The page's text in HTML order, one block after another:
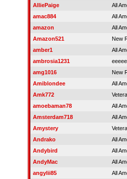
AlliePaige
All
amac884
All
amazon
All
Amazon521
New
amber1
All
ambrosia1231
amg1016
New
Amiblondee
All
Amk772
amoebaman78
All
Amsterdam718
All
Amystery
Andrako
All
Andybird
All
AndyMac
All
angylii85
All